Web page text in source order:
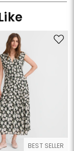
BEST SELLER